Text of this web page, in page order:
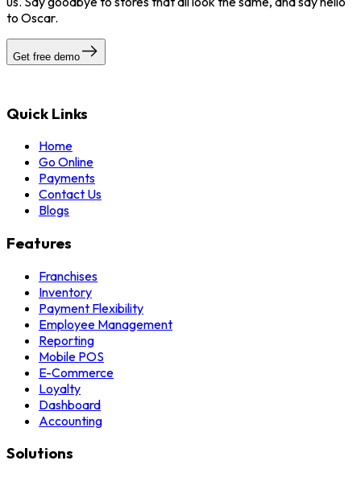
to Oscar.
Get free demo
Quick Links
Home
Go Online
Payments
Contact Us
Blogs
Features
Franchises
Inventory
Payment Flexibility
Employee Management
Reporting
Mobile POS
E-Commerce
Loyalty
Dashboard
Accounting
Solutions